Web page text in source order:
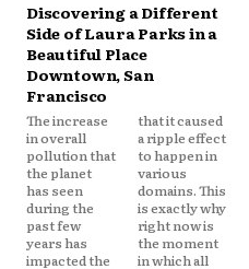
Discovering a Different
Side of Laura Parks in a
Beautiful Place
Downtown, San
Francisco
The increase
in overall
pollution that
the planet
has seen
during the
past few
years has
impacted the
that it caused
a ripple effect
to happen in
various
domains. This
is exactly why
right now is
the moment
in which all